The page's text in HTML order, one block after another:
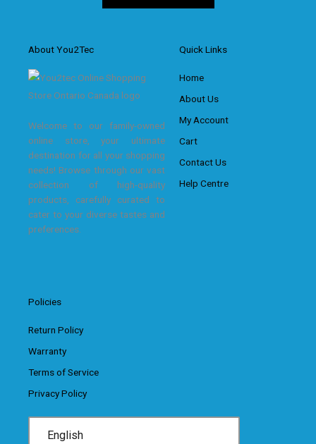
About You2Tec
Welcome to our family-owned
online store, your ultimate
destination for all your shopping
needs! Browse through our vast
collection of high-quality
products, carefully curated to
cater to your diverse tastes and
preferences.
Quick Links
Home
About Us
My Account
Cart
Contact Us
Help Centre
Policies
Return Policy
Warranty
Terms of Service
Privacy Policy
English